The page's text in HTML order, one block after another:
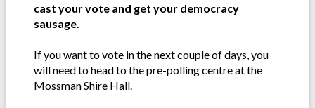
cast your vote and get your democracy
sausage.
If you want to vote in the next couple of days, you
will need to head to the pre-polling centre at the
Mossman Shire Hall.